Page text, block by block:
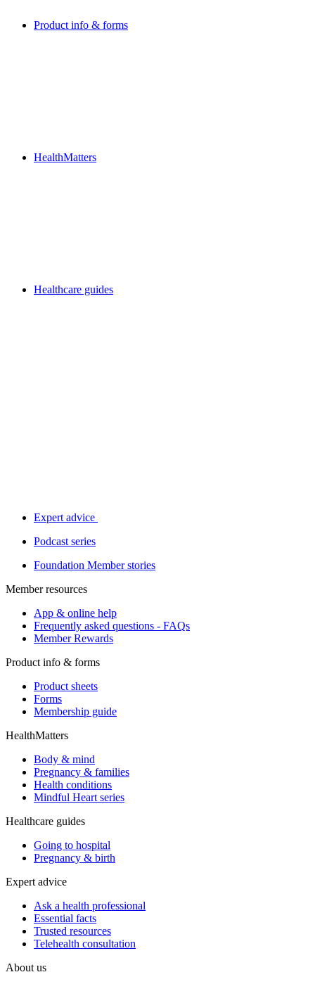
Product info & forms
HealthMatters
Healthcare guides
Expert advice
Podcast series
Foundation Member stories
Member resources
App & online help
Frequently asked questions - FAQs
Member Rewards
Product info & forms
Product sheets
Forms
Membership guide
HealthMatters
Body & mind
Pregnancy & families
Health conditions
Mindful Heart series
Healthcare guides
Going to hospital
Pregnancy & birth
Expert advice
Ask a health professional
Essential facts
Trusted resources
Telehealth consultation
About us